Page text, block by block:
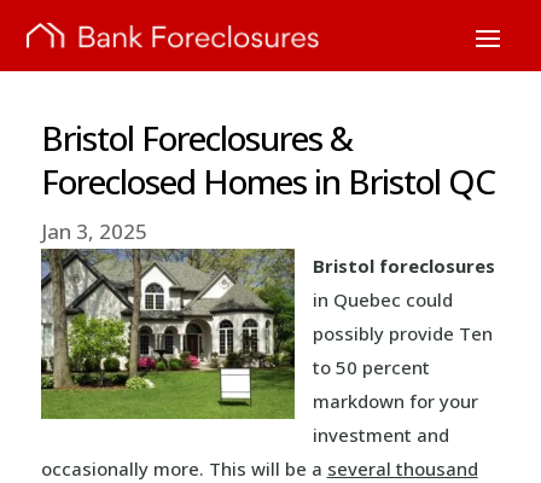
Bristol Foreclosures &
Foreclosed Homes in Bristol QC
Jan 3, 2025
Bristol foreclosures
in Quebec could
possibly provide Ten
to 50 percent
markdown for your
investment and
occasionally more. This will be a several thousand